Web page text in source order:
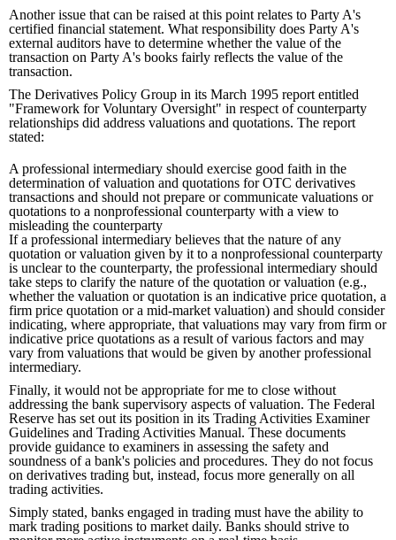
Another issue that can be raised at this point relates to Party A's
certified financial statement. What responsibility does Party A's
external auditors have to determine whether the value of the
transaction on Party A's books fairly reflects the value of the
transaction.
The Derivatives Policy Group in its March 1995 report entitled
"Framework for Voluntary Oversight" in respect of counterparty
relationships did address valuations and quotations. The report
stated:
A professional intermediary should exercise good faith in the
determination of valuation and quotations for OTC derivatives
transactions and should not prepare or communicate valuations or
quotations to a nonprofessional counterparty with a view to
misleading the counterparty
If a professional intermediary believes that the nature of any
quotation or valuation given by it to a nonprofessional counterparty
is unclear to the counterparty, the professional intermediary should
take steps to clarify the nature of the quotation or valuation (e.g.,
whether the valuation or quotation is an indicative price quotation, a
firm price quotation or a mid-market valuation) and should consider
indicating, where appropriate, that valuations may vary from firm or
indicative price quotations as a result of various factors and may
vary from valuations that would be given by another professional
intermediary.
Finally, it would not be appropriate for me to close without
addressing the bank supervisory aspects of valuation. The Federal
Reserve has set out its position in its Trading Activities Examiner
Guidelines and Trading Activities Manual. These documents
provide guidance to examiners in assessing the safety and
soundness of a bank's policies and procedures. They do not focus
on derivatives trading but, instead, focus more generally on all
trading activities.
Simply stated, banks engaged in trading must have the ability to
mark trading positions to market daily. Banks should strive to